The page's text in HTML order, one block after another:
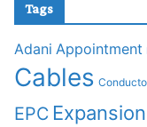
Tags
Adani Appointment
Cables
EPC Expansion